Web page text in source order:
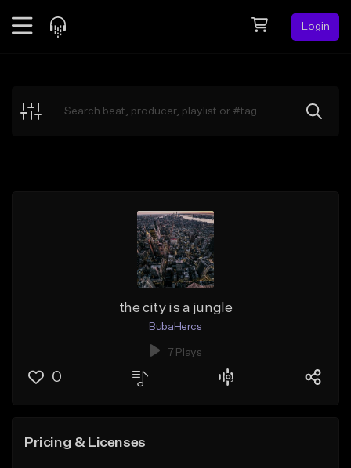
Login
Explore
the city is a jungle
BubaHercs
7 Plays
0
Pricing & Licenses